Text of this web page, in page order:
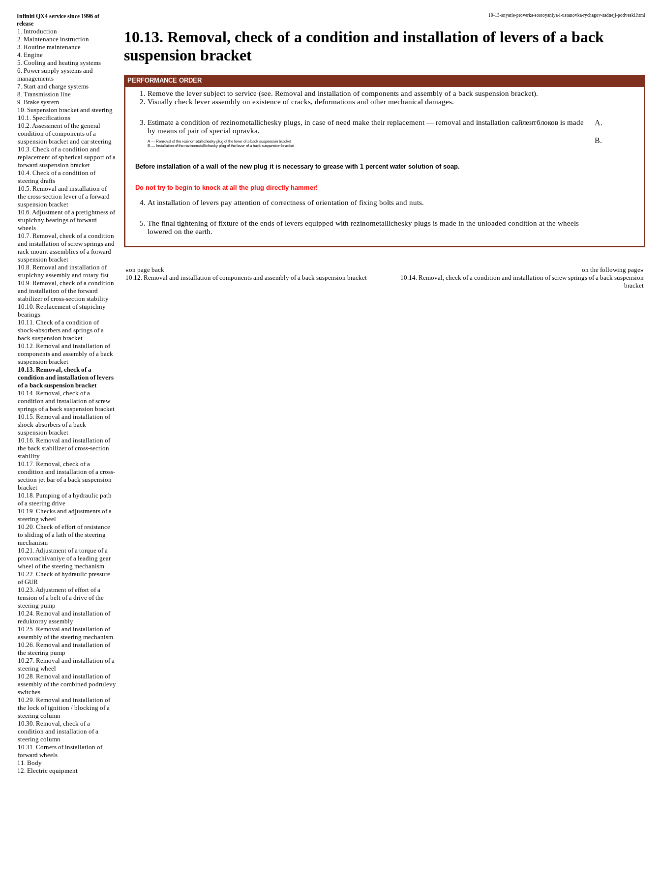
Infiniti QX4 service since 1996 of
release
1. Introduction
2. Maintenance instruction
3. Routine maintenance
4. Engine
5. Cooling and heating systems
6. Power supply systems and
managements
7. Start and charge systems
8. Transmission line
9. Brake system
10. Suspension bracket and steering
10.1. Specifications
10.2. Assessment of the general
condition of components of a
suspension bracket and car steering
10.3. Check of a condition and
replacement of spherical support of a
forward suspension bracket
10.4. Check of a condition of
steering drafts
10.5. Removal and installation of
the cross-section lever of a forward
suspension bracket
10.6. Adjustment of a pretightness of
stupichny bearings of forward
wheels
10.7. Removal, check of a condition
and installation of screw springs and
rack-mount assemblies of a forward
suspension bracket
10.8. Removal and installation of
stupichny assembly and rotary fist
10.9. Removal, check of a condition
and installation of the forward
stabilizer of cross-section stability
10.10. Replacement of stupichny
bearings
10.11. Check of a condition of
shock-absorbers and springs of a
back suspension bracket
10.12. Removal and installation of
components and assembly of a back
suspension bracket
10.13. Removal, check of a
condition and installation of levers
of a back suspension bracket
10.14. Removal, check of a
condition and installation of screw
springs of a back suspension bracket
10.15. Removal and installation of
shock-absorbers of a back
suspension bracket
10.16. Removal and installation of
the back stabilizer of cross-section
stability
10.17. Removal, check of a
condition and installation of a cross-
section jet bar of a back suspension
bracket
10.18. Pumping of a hydraulic path
of a steering drive
10.19. Checks and adjustments of a
steering wheel
10.20. Check of effort of resistance
to sliding of a lath of the steering
mechanism
10.21. Adjustment of a torque of a
provorachivaniye of a leading gear
wheel of the steering mechanism
10.22. Check of hydraulic pressure
of GUR
10.23. Adjustment of effort of a
tension of a belt of a drive of the
steering pump
10.24. Removal and installation of
reduktorny assembly
10.25. Removal and installation of
assembly of the steering mechanism
10.26. Removal and installation of
the steering pump
10.27. Removal and installation of a
steering wheel
10.28. Removal and installation of
assembly of the combined podrulevy
switches
10.29. Removal and installation of
the lock of ignition / blocking of a
steering column
10.30. Removal, check of a
condition and installation of a
steering column
10.31. Corners of installation of
forward wheels
11. Body
12. Electric equipment
10-13-snyatie-proverka-sostoyaniya-i-ustanovka-rychagov-zadnejj-podveski.html
10.13. Removal, check of a condition and installation of levers of a back
suspension bracket
PERFORMANCE ORDER
Remove the lever subject to service (see. Removal and installation of components and assembly of a back suspension bracket).
Visually check lever assembly on existence of cracks, deformations and other mechanical damages.
Estimate a condition of rezinometallichesky plugs, in case of need make their replacement — removal and installation сайлентблоков is made
by means of pair of special opravka.
A — Removal of the rezinometallichesky plug of the lever of a back suspension bracket
B — Installation of the rezinometallichesky plug of the lever of a back suspension bracket
A.
B.
Before installation of a wall of the new plug it is necessary to grease with 1 percent water solution of soap.
Do not try to begin to knock at all the plug directly hammer!
At installation of levers pay attention of correctness of orientation of fixing bolts and nuts.
The final tightening of fixture of the ends of levers equipped with rezinometallichesky plugs is made in the unloaded condition at the wheels
lowered on the earth.
«on page back
10.12. Removal and installation of components and assembly of a back suspension bracket
on the following page»
10.14. Removal, check of a condition and installation of screw springs of a back suspension
bracket